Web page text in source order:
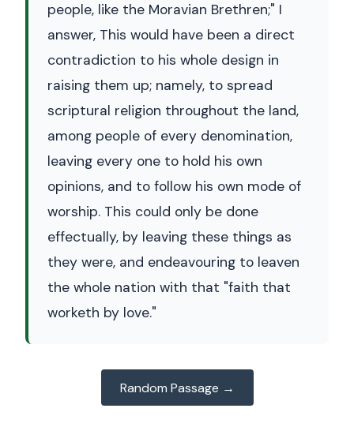
people, like the Moravian Brethren;" I
answer, This would have been a direct
contradiction to his whole design in
raising them up; namely, to spread
scriptural religion throughout the land,
among people of every denomination,
leaving every one to hold his own
opinions, and to follow his own mode of
worship. This could only be done
effectually, by leaving these things as
they were, and endeavouring to leaven
the whole nation with that "faith that
worketh by love."
Random Passage →